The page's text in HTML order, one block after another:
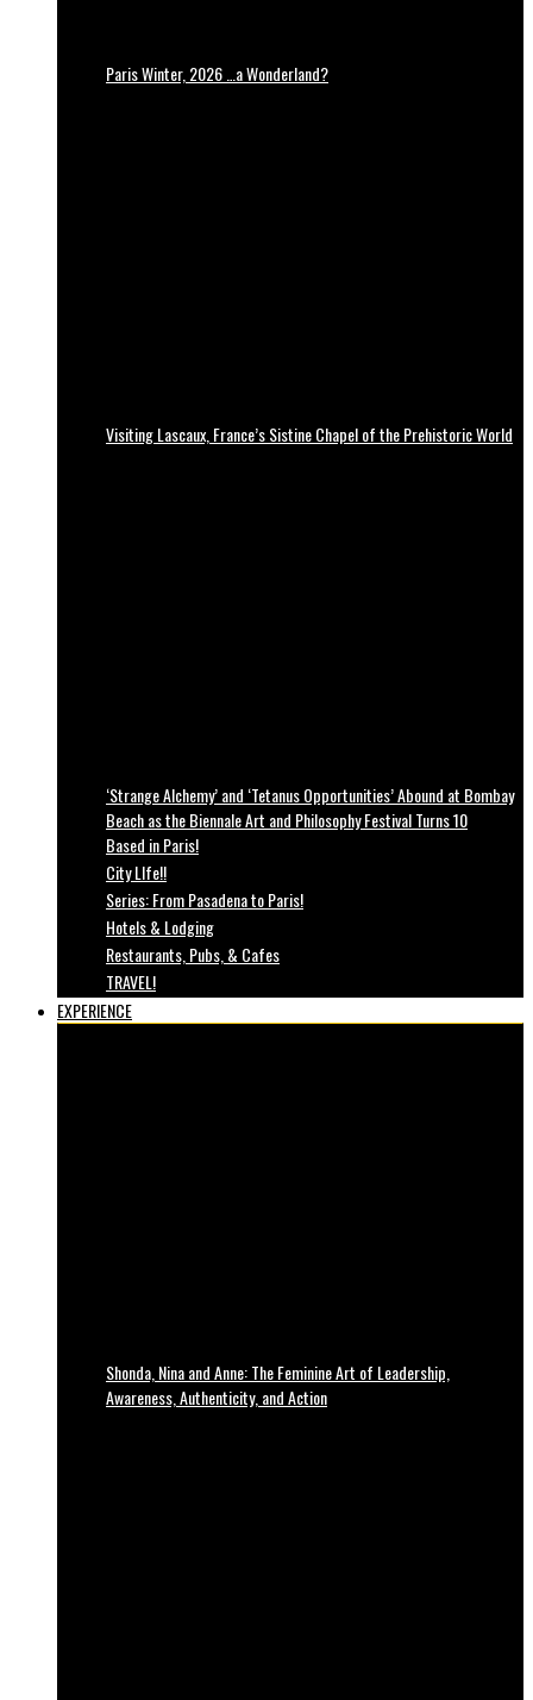
Paris Winter, 2026 …a Wonderland?
Visiting Lascaux, France’s Sistine Chapel of the Prehistoric World
‘Strange Alchemy’ and ‘Tetanus Opportunities’ Abound at Bombay
Beach as the Biennale Art and Philosophy Festival Turns 10
Based in Paris!
City LIfe!!
Series: From Pasadena to Paris!
Hotels & Lodging
Restaurants, Pubs, & Cafes
TRAVEL!
EXPERIENCE
Shonda, Nina and Anne: The Feminine Art of Leadership,
Awareness, Authenticity, and Action